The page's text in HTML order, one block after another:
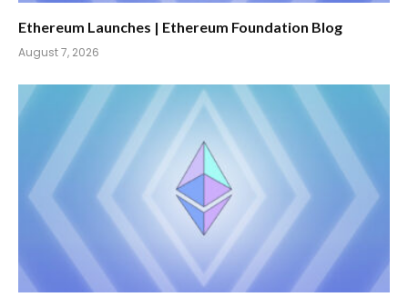
Ethereum Launches | Ethereum Foundation Blog
August 7, 2026